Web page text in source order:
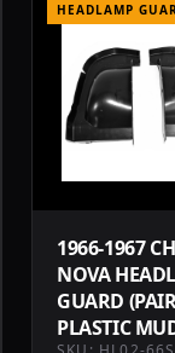
HEADLAMP
1966-1967
NOVA
GUARD
PLASTIC